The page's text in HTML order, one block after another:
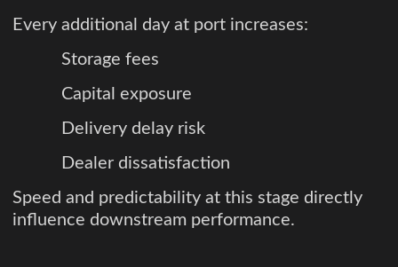
Every additional day at port increases:
Storage fees
Capital exposure
Delivery delay risk
Dealer dissatisfaction
Speed and predictability at this stage directly
influence downstream performance.